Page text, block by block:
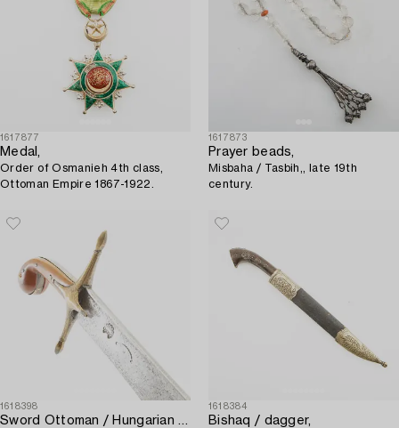
1617877
Medal,
Order of Osmanieh 4th class,
Ottoman Empire 1867-1922.
1617873
Prayer beads,
Misbaha / Tasbih,, late 19th
century.
1618398
Sword Ottoman / Hungarian kilij / pala,
1618384
Bishaq / dagger,